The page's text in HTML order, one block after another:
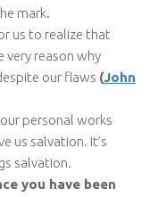
mark.
us to realize that
very reason why
our flaws (John
personal works
us salvation. It’s
salvation.
you have been